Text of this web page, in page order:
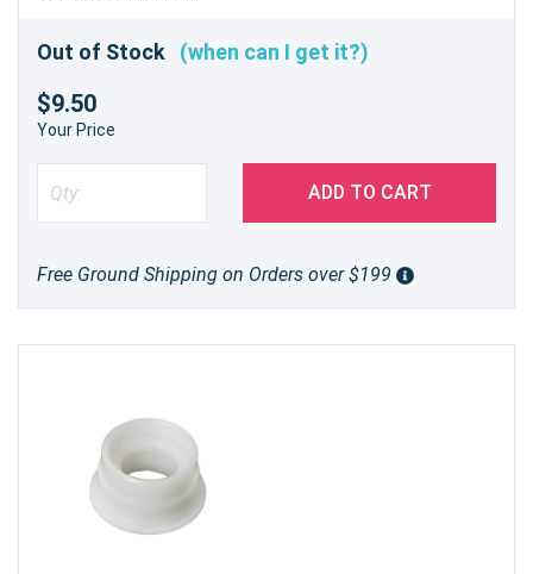
Out of Stock (when can I get it?)
$9.50
Your Price
ADD TO CART
Free Ground Shipping on Orders over $199